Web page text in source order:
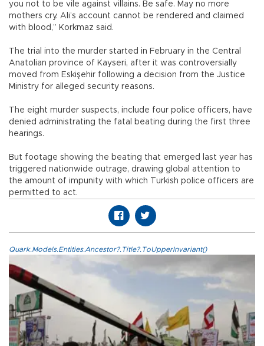
you not to be vile against villains. Be safe. May no more
mothers cry. Ali’s account cannot be rendered and claimed
with blood,” Korkmaz said.
The trial into the murder started in February in the Central
Anatolian province of Kayseri, after it was controversially
moved from Eskişehir following a decision from the Justice
Ministry for alleged security reasons.
The eight murder suspects, include four police officers, have
denied administrating the fatal beating during the first three
hearings.
But footage showing the beating that emerged last year has
triggered nationwide outrage, drawing global attention to
the amount of impunity with which Turkish police officers are
permitted to act.
Quark.Models.Entities.Ancestor?.Title?.ToUpperInvariant()